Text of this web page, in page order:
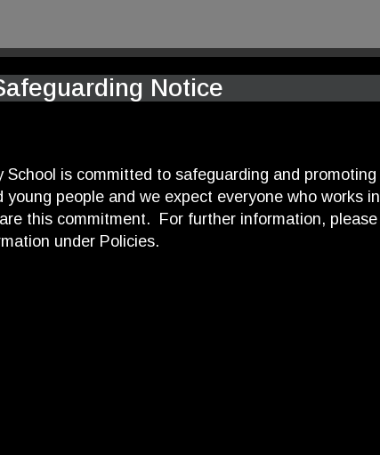
Notice
School is committed to safeguarding and promoting
people and we expect everyone who works in
this commitment. For further information, please
under Policies.